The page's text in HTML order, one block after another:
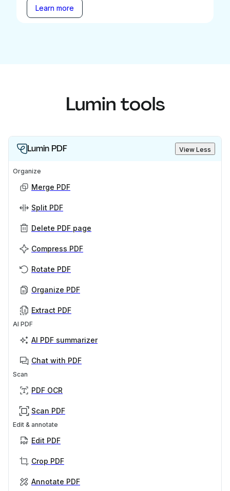
Learn more
Lumin tools
Lumin PDF View Less
Organize
Merge PDF
Split PDF
Delete PDF page
Compress PDF
Rotate PDF
Organize PDF
Extract PDF
AI PDF
AI PDF summarizer
Chat with PDF
Scan
PDF OCR
Scan PDF
Edit & annotate
Edit PDF
Crop PDF
Annotate PDF